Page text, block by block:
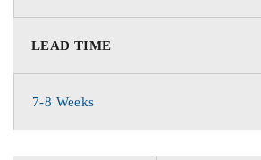
LEAD TIME
7-8 Weeks